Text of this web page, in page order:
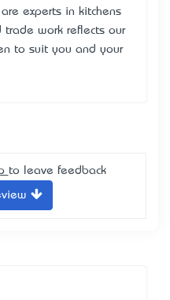
experts in kitchens
trade work reflects our
to suit you and your
to leave feedback